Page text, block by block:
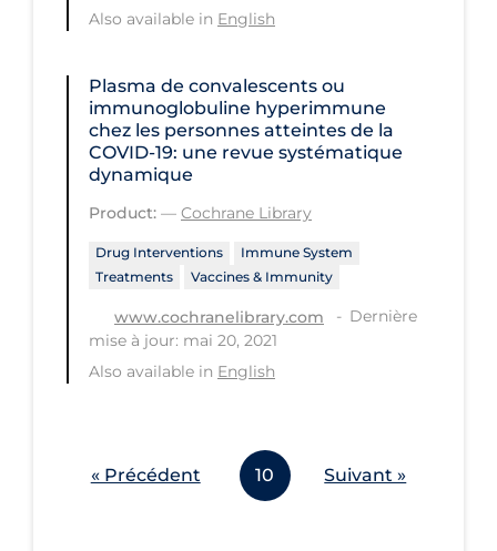
Travel
Urgent Care
Vaccine
Vaccines & Immunity
Ventilation Support
Virtual Care
Vulnerable Sub-populations
Workplace Regulations
Also available in English
Plasma de convalescents ou
immunoglobuline hyperimmune
chez les personnes atteintes de la
COVID‐19: une revue systématique
dynamique
Product: — Cochrane Library
Drug Interventions
Immune System
Treatments
Vaccines & Immunity
www.cochranelibrary.com
Dernière
mise à jour: mai 20, 2021
Also available in English
« Précédent 10 Suivant »